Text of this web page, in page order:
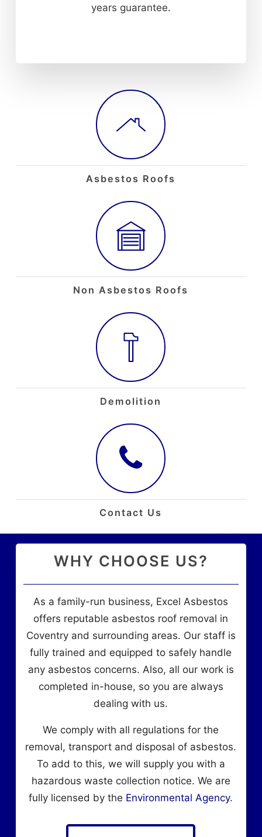
years guarantee.
Asbestos Roofs
Non Asbestos Roofs
Demolition
Contact Us
WHY CHOOSE US?
As a family-run business, Excel Asbestos
offers reputable asbestos roof removal in
Coventry and surrounding areas. Our staff is
fully trained and equipped to safely handle
any asbestos concerns. Also, all our work is
completed in-house, so you are always
dealing with us.
We comply with all regulations for the
removal, transport and disposal of asbestos.
To add to this, we will supply you with a
hazardous waste collection notice. We are
fully licensed by the Environmental Agency.